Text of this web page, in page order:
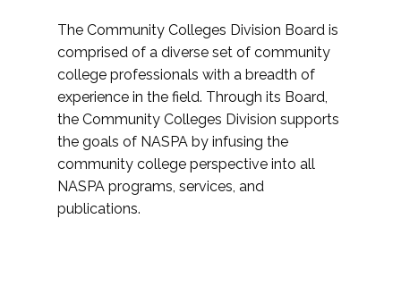
The Community Colleges Division Board is
comprised of a diverse set of community
college professionals with a breadth of
experience in the field. Through its Board,
the Community Colleges Division supports
the goals of NASPA by infusing the
community college perspective into all
NASPA programs, services, and
publications.